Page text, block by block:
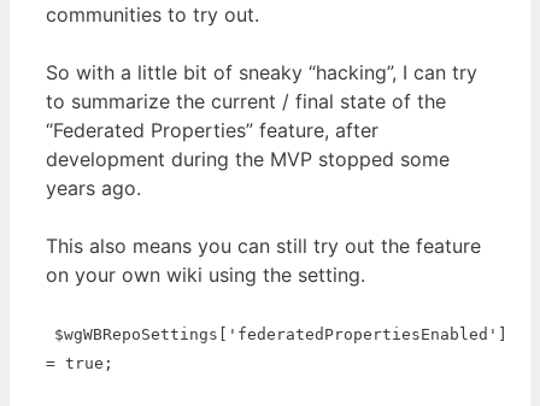
communities to try out.
So with a little bit of sneaky “hacking”, I can try
to summarize the current / final state of the
“Federated Properties” feature, after
development during the MVP stopped some
years ago.
This also means you can still try out the feature
on your own wiki using the setting.
$wgWBRepoSettings['federatedPropertiesEnabled']
= true;